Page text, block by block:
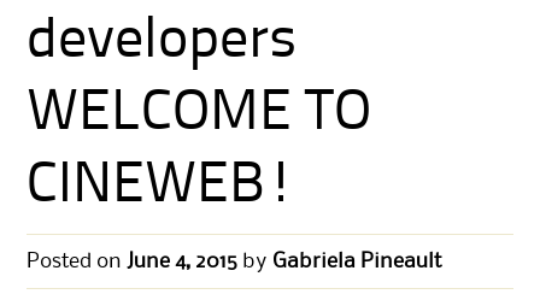
developers
WELCOME TO
CINEWEB!
Posted on June 4, 2015 by Gabriela Pineault